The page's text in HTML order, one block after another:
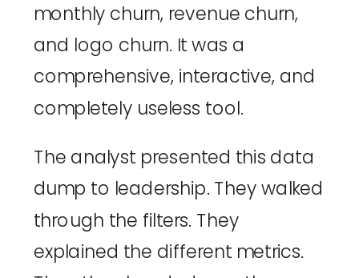
monthly churn, revenue churn,
and logo churn. It was a
comprehensive, interactive, and
completely useless tool.
The analyst presented this data
dump to leadership. They walked
through the filters. They
explained the different metrics.